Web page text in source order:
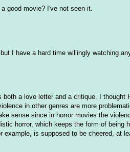
good movie? I've not seen it.
I have a hard time willingly watching
both a love letter and a critique. I
in other genres are more
sense since in horror movies the
horror, which keeps the form of
example, is supposed to be cheered, at